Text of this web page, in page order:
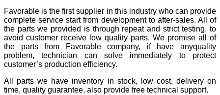
Favorable is the first supplier in this industry who can provide
complete service start from development to after-sales. All of
the parts we provided is through repeat and strict testing, to
avoid customer receive low quality parts. We promise all of
the parts from Favorable company, if have anyquality
problem, technician can solve immediately to protect
customer’s production efficiency.
All parts we have inventory in stock, low cost, delivery on
time, quality guarantee, also provide free technical support.